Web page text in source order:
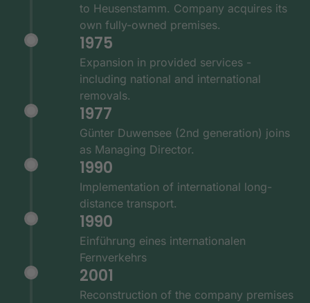
to Heusenstamm. Company acquires its
own fully-owned premises.
1975
Expansion in provided services -
including national and international
removals.
1977
Günter Duwensee (2nd generation) joins
as Managing Director.
1990
Implementation of international long-
distance transport.
1990
Einführung eines internationalen
Fernverkehrs
2001
Reconstruction of the company premises